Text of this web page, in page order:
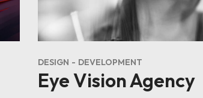
DESIGN DEVELOPMENT
Eye Vision Agency